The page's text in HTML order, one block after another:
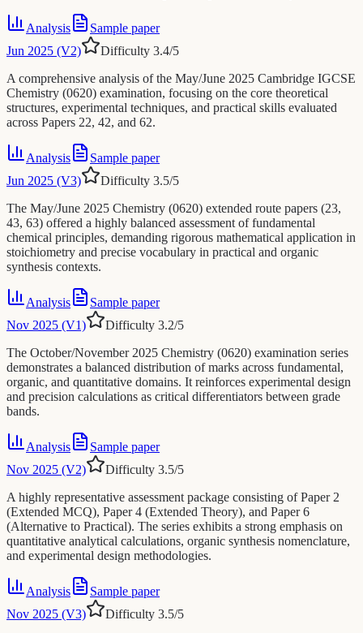
Analysis
Sample paper
Jun 2025 (V2)
Difficulty 3.4/5
A comprehensive analysis of the May/June 2025 Cambridge IGCSE
Chemistry (0620) examination, focusing on the core theoretical
structures, experimental techniques, and practical skills evaluated
across Papers 22, 42, and 62.
Analysis
Sample paper
Jun 2025 (V3)
Difficulty 3.5/5
The May/June 2025 Chemistry (0620) extended route papers (23,
43, 63) offered a highly balanced assessment of fundamental
chemical principles, demanding rigorous mathematical application in
stoichiometry and precise vocabulary in practical and organic
synthesis contexts.
Analysis
Sample paper
Nov 2025 (V1)
Difficulty 3.2/5
The October/November 2025 Chemistry (0620) examination series
demonstrates a balanced distribution of marks across fundamental,
organic, and quantitative domains. It reinforces experimental design
and precision calculations as critical differentiators between grade
bands.
Analysis
Sample paper
Nov 2025 (V2)
Difficulty 3.5/5
A highly representative assessment package consisting of Paper 2
(Extended MCQ), Paper 4 (Extended Theory), and Paper 6
(Alternative to Practical). The series exhibits a strong emphasis on
quantitative analytical calculations, organic synthesis nomenclature,
and experimental design methodologies.
Analysis
Sample paper
Nov 2025 (V3)
Difficulty 3.5/5